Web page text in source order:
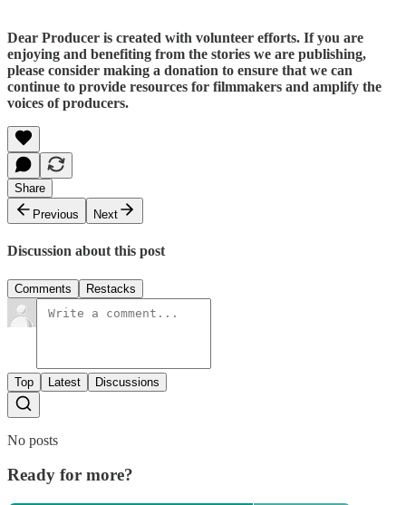
Dear Producer is created with volunteer efforts. If you are
enjoying and benefiting from the stories we are publishing,
please consider making a donation to ensure that we can
continue to provide resources for filmmakers and amplify the
voices of producers.
Share
Previous
Next
Discussion about this post
Comments Restacks
Top Latest Discussions
No posts
Ready for more?